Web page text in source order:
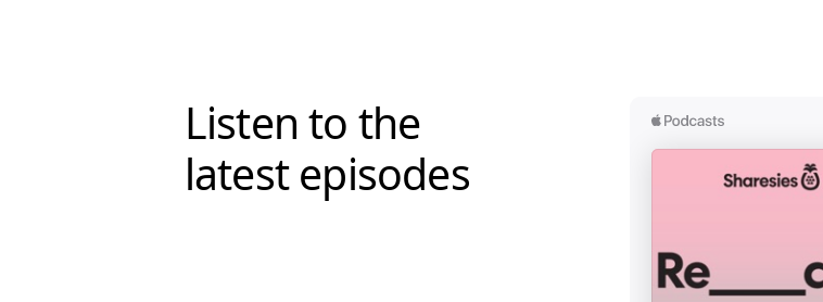
Listen to the
latest episodes